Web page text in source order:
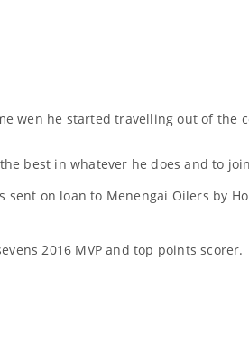
wen he started travelling out of the
best in whatever he does and to
sent on loan to Menengai Oilers by
2016 MVP and top points scorer.